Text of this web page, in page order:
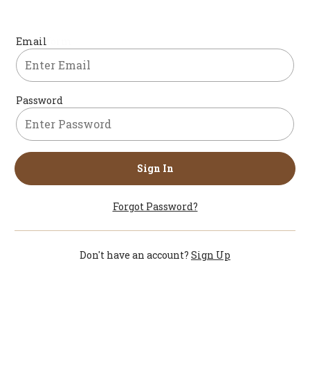
Login form
Email
Password
Sign In
Forgot Password?
Don't have an account? Sign Up